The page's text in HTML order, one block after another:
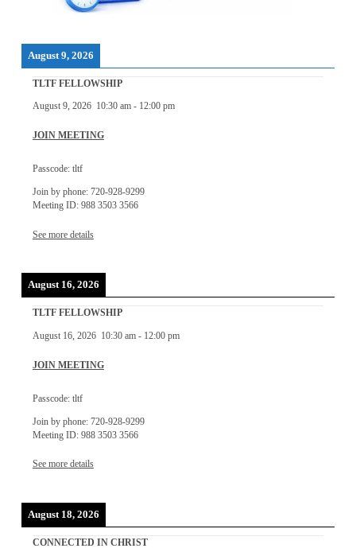
August 9, 2026
TLTF FELLOWSHIP
August 9, 2026 10:30 am- 12:00 pm
JOIN MEETING
Passcode: tltf
Join by phone: 720-928-9299
Meeting ID: 988 3503 3566
See more details
August 16, 2026
TLTF FELLOWSHIP
August 16, 2026 10:30 am- 12:00 pm
JOIN MEETING
Passcode: tltf
Join by phone: 720-928-9299
Meeting ID: 988 3503 3566
See more details
August 18, 2026
CONNECTED IN CHRIST